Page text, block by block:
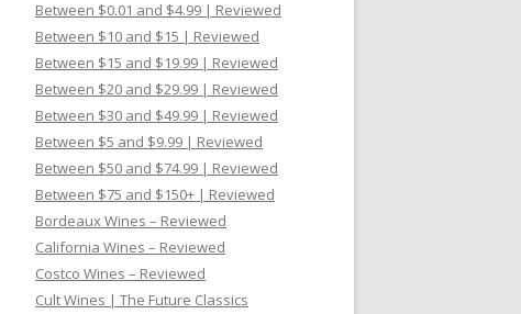
Between $0.01 and $4.99 | Reviewed
Between $10 and $15 | Reviewed
Between $15 and $19.99 | Reviewed
Between $20 and $29.99 | Reviewed
Between $30 and $49.99 | Reviewed
Between $5 and $9.99 | Reviewed
Between $50 and $74.99 | Reviewed
Between $75 and $150+ | Reviewed
Bordeaux Wines – Reviewed
California Wines – Reviewed
Costco Wines – Reviewed
Cult Wines | The Future Classics